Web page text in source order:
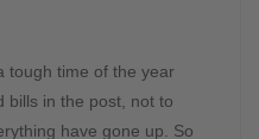
tough time of the year
bills in the post, not to
have gone up. So